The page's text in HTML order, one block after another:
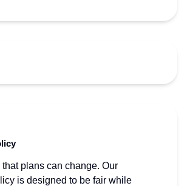
plans can change. Our
is designed to be fair while